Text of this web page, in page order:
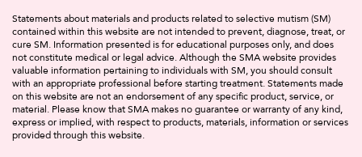
Statements about materials and products related to selective mutism (SM)
contained within this website are not intended to prevent, diagnose, treat, or
cure SM. Information presented is for educational purposes only, and does
not constitute medical or legal advice. Although the SMA website provides
valuable information pertaining to individuals with SM, you should consult
with an appropriate professional before starting treatment. Statements made
on this website are not an endorsement of any specific product, service, or
material. Please know that SMA makes no guarantee or warranty of any kind,
express or implied, with respect to products, materials, information or services
provided through this website.